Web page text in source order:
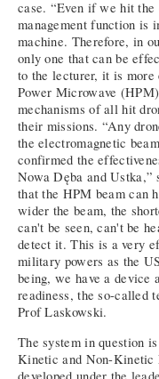
case. “Even if we hit the
management function is
machine. Therefore, in
only one that can be
to the lecturer, it is
Power Microwave
mechanisms of all hit
their missions. “Any
the electromagnetic
confirmed the
Nowa Dęba and Ustka,”
that the HPM beam can
wider the beam, the
can't be seen, can't be
detect it. This is a very
military powers as the
being, we have a device
readiness, the so-called
Prof Laskowski.
The system in question
Kinetic and Non-Kinetic